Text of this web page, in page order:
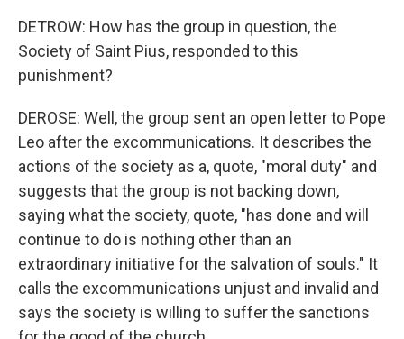
DETROW: How has the group in question, the
Society of Saint Pius, responded to this
punishment?
DEROSE: Well, the group sent an open letter to Pope
Leo after the excommunications. It describes the
actions of the society as a, quote, "moral duty" and
suggests that the group is not backing down,
saying what the society, quote, "has done and will
continue to do is nothing other than an
extraordinary initiative for the salvation of souls." It
calls the excommunications unjust and invalid and
says the society is willing to suffer the sanctions